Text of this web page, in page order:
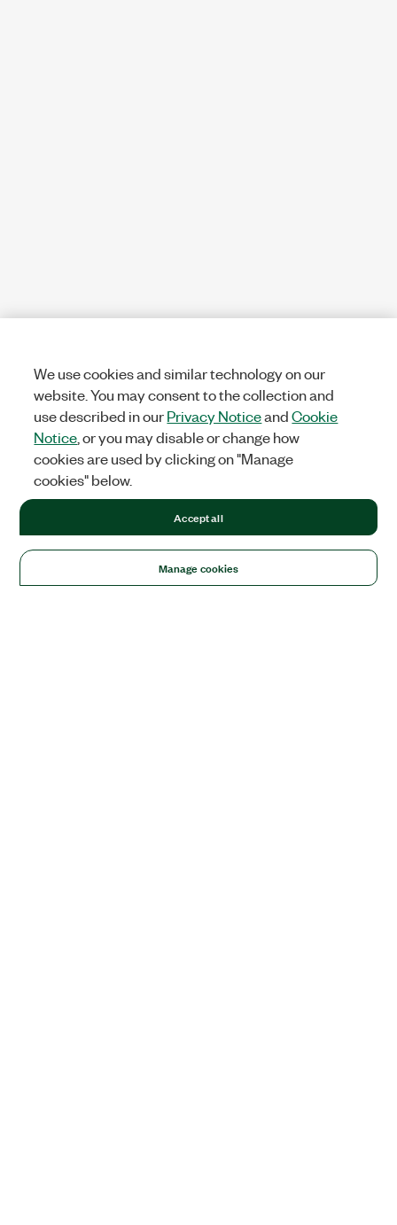
We use cookies and similar technology on our
website. You may consent to the collection and
use described in ourPrivacy NoticeandCookie
Notice , or you may disable or change how
cookies are used by clicking on "Manage
cookies" below.
Manage cookies
Accept all